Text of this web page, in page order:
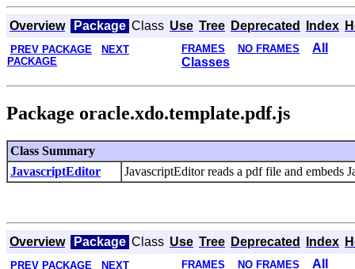
Overview Package Class Use Tree Deprecated Index
PREV PACKAGE
NEXT
PACKAGE
FRAMES NO FRAMES
All
Classes
Package oracle.xdo.template.pdf.js
Class Summary
JavascriptEditor
JavascriptEditor reads a pdf file and embeds
Overview Package Class Use Tree Deprecated Index
PREV PACKAGE
NEXT
FRAMES NO FRAMES
All